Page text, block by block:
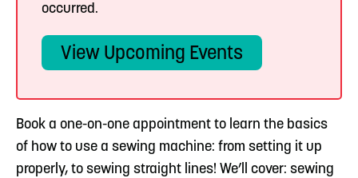
occurred.
View Upcoming Events
Book a one-on-one appointment to learn the basics
of how to use a sewing machine: from setting it up
properly, to sewing straight lines! We’ll cover: sewing